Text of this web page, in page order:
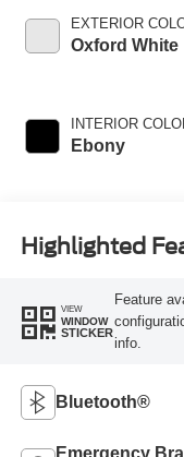
EXTERIOR
Oxford White
INTERIOR
Ebony
Highlighted
VIEW
WINDOW
STICKER
Feature
info.
Bluetooth®
Emergency